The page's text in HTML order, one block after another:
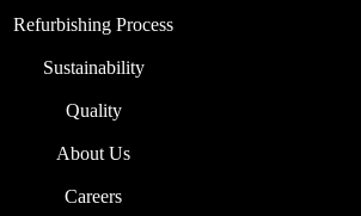
Refurbishing Process
Sustainability
Quality
About Us
Careers